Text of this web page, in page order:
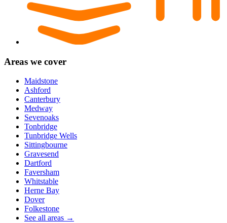
Areas we cover
Maidstone
Ashford
Canterbury
Medway
Sevenoaks
Tonbridge
Tunbridge Wells
Sittingbourne
Gravesend
Dartford
Faversham
Whitstable
Herne Bay
Dover
Folkestone
See all areas →